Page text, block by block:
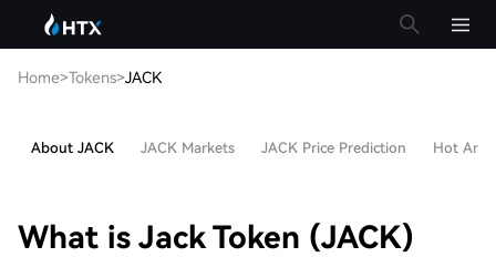
Home>Tokens>JACK
About JACK JACK Markets JACK Price Prediction Hot
What is Jack Token (JACK)